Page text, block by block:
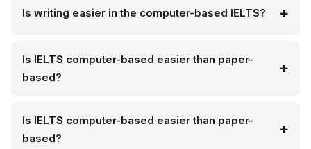
Is writing easier in the computer-based IELTS?
Is IELTS computer-based easier than paper-
based?
Is IELTS computer-based easier than paper-
based?